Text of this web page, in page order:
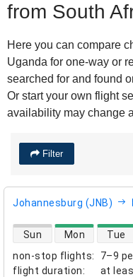
from South
Here you can compare
Uganda for one-way or
searched for and found
Or start your own flight
availability may change
Filter
Johannesburg (JNB)
non-stop flights:
7–9
flight duration: at
direct flight availability
Sun Mon Tue